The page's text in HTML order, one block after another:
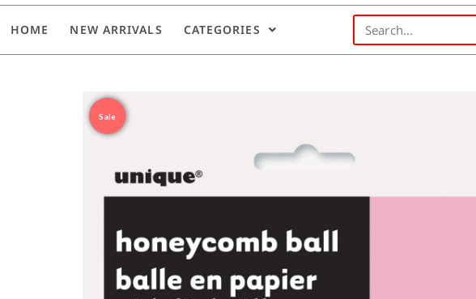
HOME NEW ARRIVALS CATEGORIES
Sale